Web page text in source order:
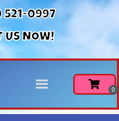
521-0997
US NOW!